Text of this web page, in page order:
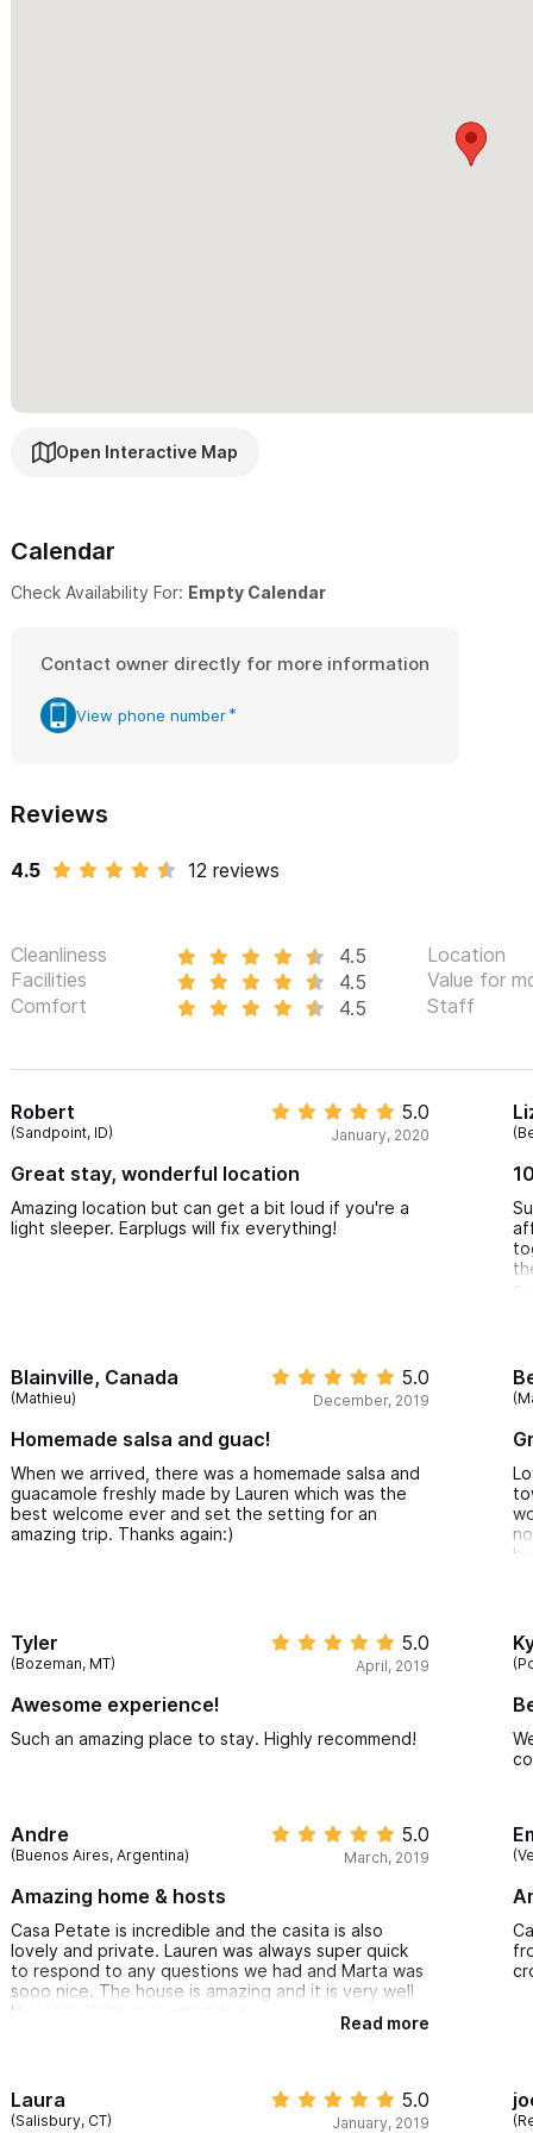
The entire walled in private property is yours including: Patio,
Open Interactive Map
Calendar
Check Availability For: Empty Calendar
Contact owner directly for more information
View phone number
Reviews
4.5 12 reviews
Cleanliness 4.5 Location
Facilities
4.5 Value for
Comfort
4.5 Staff
Robert
(Sandpoint, ID)
5.0
January, 2020
Great stay, wonderful location
Amazing location but can get a bit loud if you're a
light sleeper. Earplugs will fix everything!
to
Blainville, Canada
(Mathieu)
5.0
December, 2019
Homemade salsa and guac!
When we arrived, there was a homemade salsa and
guacamole freshly made by Lauren which was the
best welcome ever and set the setting for an
amazing trip. Thanks again:)
Tyler
(Bozeman, MT)
5.0
April, 2019
Awesome experience!
Such an amazing place to stay. Highly recommend!
Andre
(Buenos Aires, Argentina)
5.0
March, 2019
Amazing home & hosts
Casa Petate is incredible and the casita is also
lovely and private. Lauren was always super quick
to respond to any questions we had and Marta was
sooo nice. The house is amazing and it is very well
located. 100% recommended
Read more
Laura
(Salisbury, CT)
5.0
January, 2019